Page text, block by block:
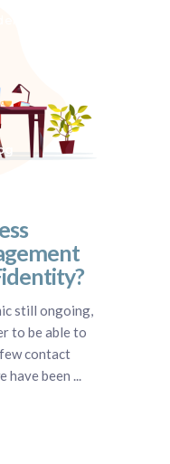
still ongoing,
to be able to
contact
have been